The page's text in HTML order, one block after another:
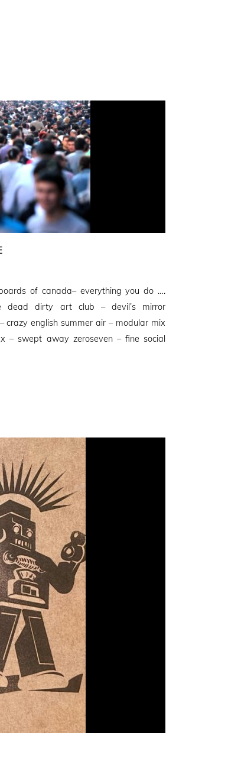
of canada– everything you do ….
dead dirty art club – devil’s mirror
crazy english summer air – modular mix
– swept away zeroseven – fine social